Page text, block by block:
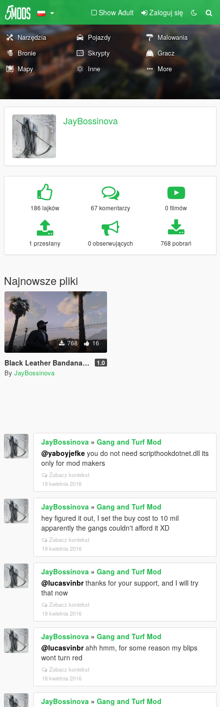
Show Adult Zaloguj się
Narzędzia Pojazdy
Malowania
Bronie
Skrypty
Gracz
Mapy
Inne More
JayBossinova
186 lajków 67 komentarzy 0 filmów
1 przesłany 0 obserwujących 768 pobrań
Najnowsze pliki
768 16
Black Leather Bandana for Trevor 1.0
By JayBossinova
JayBossinova » Gang and Turf Mod
@yaboyjefke you do not need scripthookdotnet.dll its
only for mod makers
Zobacz kontekst
19 kwietnia 2016
JayBossinova » Gang and Turf Mod
hey figured it out, I set the buy cost to 10 mil
apparently the gangs couldn't afford it XD
Zobacz kontekst
19 kwietnia 2016
JayBossinova » Gang and Turf Mod
@lucasvinbrthanks for your support, and I will try
that now
Zobacz kontekst
19 kwietnia 2016
JayBossinova » Gang and Turf Mod
@lucasvinbrahh hmm, for some reason my blips
wont turn red
Zobacz kontekst
18 kwietnia 2016
JayBossinova » Gang and Turf Mod